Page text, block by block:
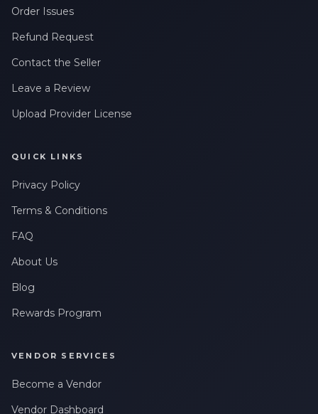
Order Issues
Refund Request
Contact the Seller
Leave a Review
Upload Provider License
QUICK LINKS
Privacy Policy
Terms & Conditions
FAQ
About Us
Blog
Rewards Program
VENDOR SERVICES
Become a Vendor
Vendor Dashboard